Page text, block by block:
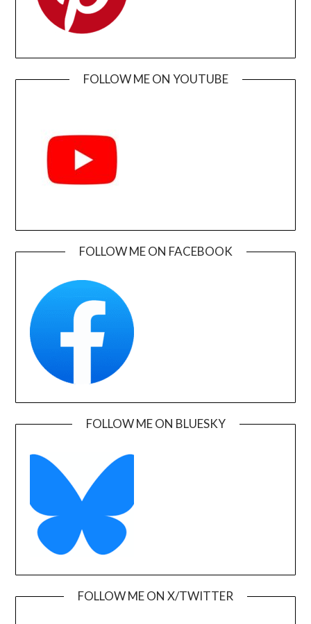
FOLLOW ME ON YOUTUBE
FOLLOW ME ON FACEBOOK
FOLLOW ME ON BLUESKY
FOLLOW ME ON X/TWITTER